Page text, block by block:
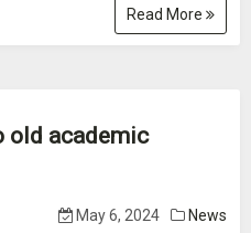
Read More
old academic
May 6, 2024 News